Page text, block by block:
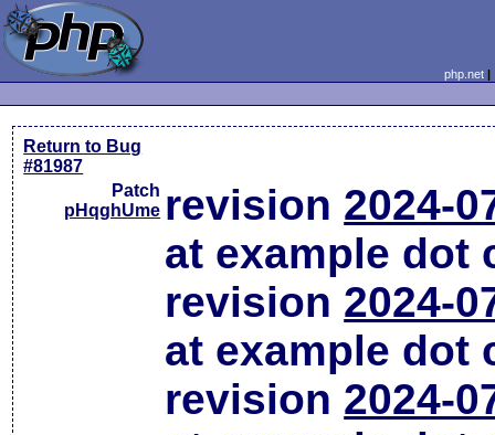
php.net
Return to Bug
#81987
Patch
pHqghUme revision 2024-
at example dot
revision 2024-
at example dot
revision 2024-